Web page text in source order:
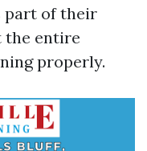
part of their
the entire
properly.